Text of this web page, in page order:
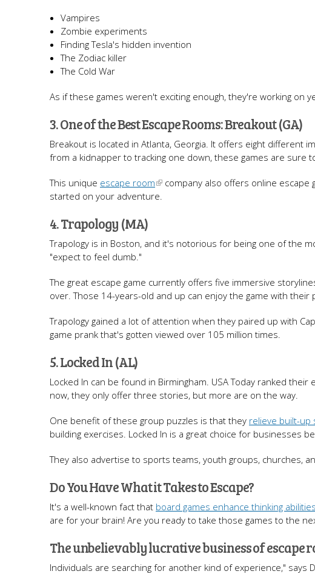
Vampires
Zombie experiments
Finding Tesla's hidden invention
The Zodiac killer
The Cold War
As if these games weren't exciting enough, they're working on
3. One of the Best Escape Rooms: Breakout (GA)
Breakout is located in Atlanta, Georgia. It offers eight different
from a kidnapper to tracking one down, these games are sure
This unique escape room
company also offers online escape
started on your adventure.
4. Trapology (MA)
Trapology is in Boston, and it's notorious for being one of the
"expect to feel dumb."
The great escape game currently offers five immersive
over. Those 14-years-old and up can enjoy the game with their
Trapology gained a lot of attention when they paired up with
game prank that's gotten viewed over 105 million times.
5. Locked In (AL)
Locked In can be found in Birmingham. USA Today ranked
now, they only offer three stories, but more are on the way.
One benefit of these group puzzles is that they relieve built-up
building exercises. Locked In is a great choice for businesses
They also advertise to sports teams, youth groups, churches,
Do You Have What it Takes to Escape?
It's a well-known fact that board games enhance thinking abilities
are for your brain! Are you ready to take those games to the
The unbelievably lucrative business of escape
Individuals are searching for another kind of experience," says